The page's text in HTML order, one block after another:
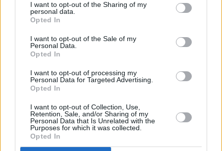
I want to opt-out of the Sharing of my
personal data.
Opted In
I want to opt-out of the Sale of my
Personal Data.
Opted In
I want to opt-out of processing my
Personal Data for Targeted Advertising.
Opted In
I want to opt-out of Collection, Use,
Retention, Sale, and/or Sharing of my
Personal Data that Is Unrelated with the
Purposes for which it was collected.
Opted In
WIN: Tickets to Pitbull at Limerick's Thomond Park
MUSIC 28 OCT 25
MUSIC 24 OCT 25
Lewis Capaldi announces new EP and releases